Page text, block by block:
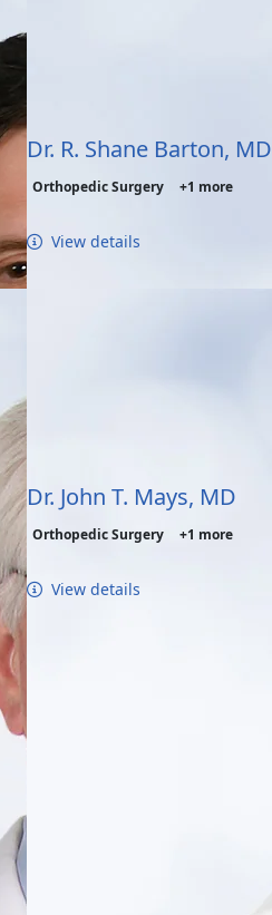
Dr. R. Shane Barton, MD
Orthopedic Surgery +1 more
View details
Dr. John T. Mays, MD
Orthopedic Surgery +1 more
View details